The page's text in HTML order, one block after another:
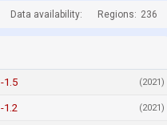
Data availability: Regions: 236
-1.5 (2021)
-1.2 (2021)